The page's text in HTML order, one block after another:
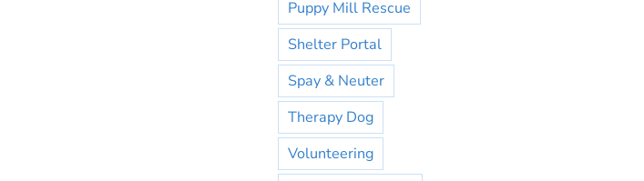
Puppy Mill Rescue
Shelter Portal
Spay & Neuter
Therapy Dog
Volunteering